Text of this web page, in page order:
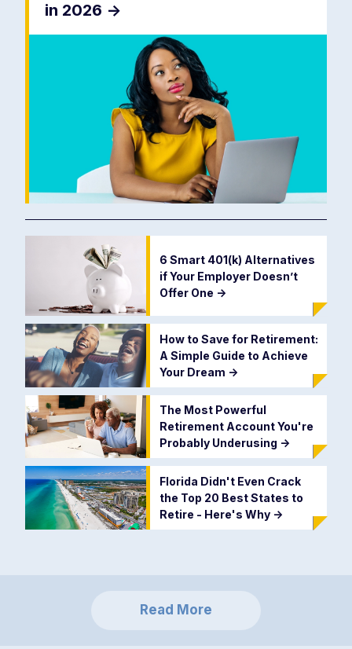
in 2026 ->
6 Smart 401(k) Alternatives
if Your Employer Doesn’t
Offer One ->
How to Save for Retirement:
A Simple Guide to Achieve
Your Dream ->
The Most Powerful
Retirement Account You're
Probably Underusing ->
Florida Didn't Even Crack
the Top 20 Best States to
Retire - Here's Why ->
Read More